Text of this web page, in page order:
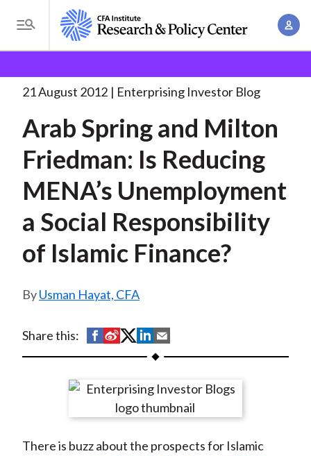
i
T
o
g
e
e
n
u
A
o
a
d
u
m
b
Arab Spring and Milton. . .
21 August 2012 Enterprising Investor Blog
Arab Spring and Milton
Friedman: Is Reducing
MENA’s Unemployment
a Social Responsibility
of Islamic Finance?
Usman Hayat, CFA
Share this:
S
h
r
n
S
h
r
e
n
S
h
r
e
n
S
h
r
e
n
h
r
e
y
There is buzz about the prospects for Islamic